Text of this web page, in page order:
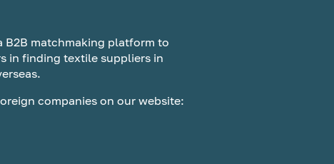
B2B matchmaking platform to
in finding textile suppliers in
companies on our website: